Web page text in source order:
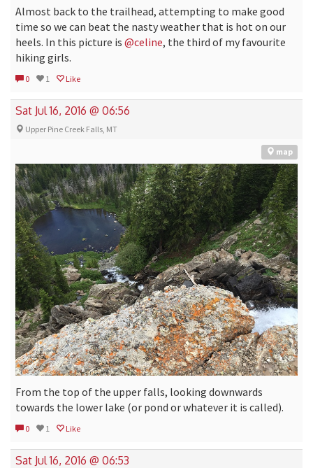
Almost back to the trailhead, attempting to make good
time so we can beat the nasty weather that is hot on our
heels. In this picture is @celine, the third of my favourite
hiking girls.
0 1 Like
Sat Jul 16, 2016 @ 06:56
Upper Pine Creek Falls, MT
map
From the top of the upper falls, looking downwards
towards the lower lake (or pond or whatever it is called).
0 1 Like
Sat Jul 16, 2016 @ 06:53